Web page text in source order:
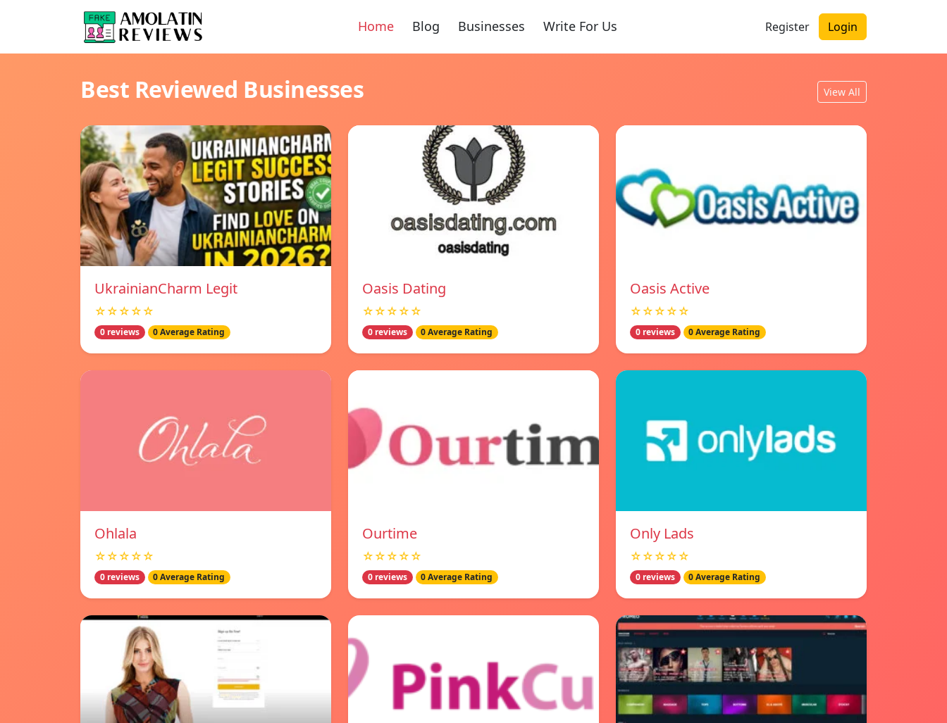
Home Blog Businesses Write For Us Register Login
Best Reviewed Businesses View All
UkrainianCharm Legit
☆☆☆☆☆
0 reviews 0 Average Rating
Oasis Dating
☆☆☆☆☆
0 reviews 0 Average Rating
Oasis Active
☆☆☆☆☆
0 reviews 0 Average Rating
Ohlala
☆☆☆☆☆
0 reviews 0 Average Rating
Ourtime
☆☆☆☆☆
0 reviews 0 Average Rating
Only Lads
☆☆☆☆☆
0 reviews 0 Average Rating